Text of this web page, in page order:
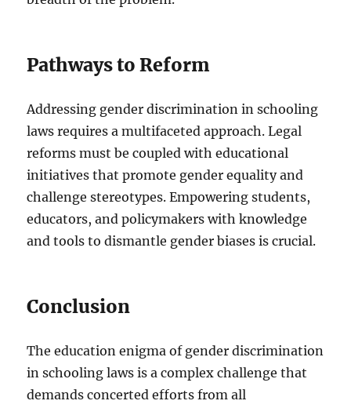
Pathways to Reform
Addressing gender discrimination in schooling
laws requires a multifaceted approach. Legal
reforms must be coupled with educational
initiatives that promote gender equality and
challenge stereotypes. Empowering students,
educators, and policymakers with knowledge
and tools to dismantle gender biases is crucial.
Conclusion
The education enigma of gender discrimination
in schooling laws is a complex challenge that
demands concerted efforts from all